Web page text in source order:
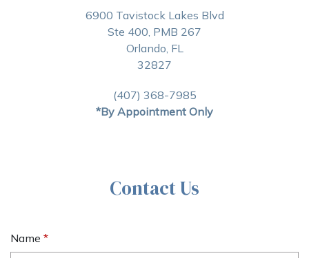
6900 Tavistock Lakes Blvd
Ste 400, PMB 267
Orlando, FL
32827
(407) 368-7985
*By Appointment Only
Contact Us
Name